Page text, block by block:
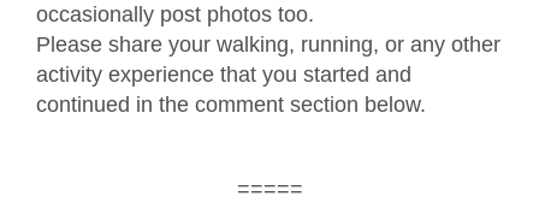
occasionally post photos too.
Please share your walking, running, or any other
activity experience that you started and
continued in the comment section below.
=====